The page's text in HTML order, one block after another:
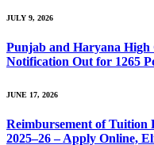
JULY 9, 2026
Punjab and Haryana
Notification Out for 1265
JUNE 17, 2026
Reimbursement of Tuition
2025–26 – Apply Online,